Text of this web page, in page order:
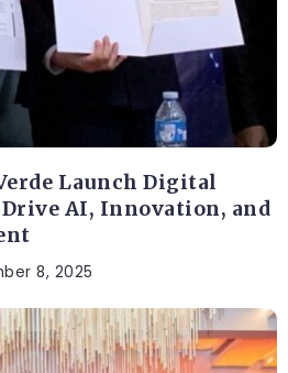
Launch Digital
AI, Innovation, and
8, 2025